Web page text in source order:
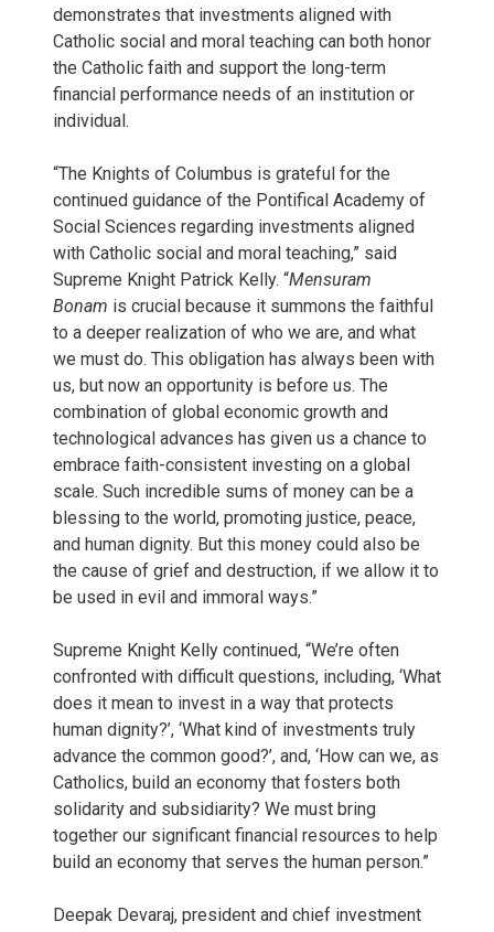
demonstrates that investments aligned with
Catholic social and moral teaching can both honor
the Catholic faith and support the long-term
financial performance needs of an institution or
individual.
“The Knights of Columbus is grateful for the
continued guidance of the Pontifical Academy of
Social Sciences regarding investments aligned
with Catholic social and moral teaching,” said
Supreme Knight Patrick Kelly. “Mensuram
Bonam is crucial because it summons the faithful
to a deeper realization of who we are, and what
we must do. This obligation has always been with
us, but now an opportunity is before us. The
combination of global economic growth and
technological advances has given us a chance to
embrace faith-consistent investing on a global
scale. Such incredible sums of money can be a
blessing to the world, promoting justice, peace,
and human dignity. But this money could also be
the cause of grief and destruction, if we allow it to
be used in evil and immoral ways.”
Supreme Knight Kelly continued, “We’re often
confronted with difficult questions, including, ‘What
does it mean to invest in a way that protects
human dignity?’, ‘What kind of investments truly
advance the common good?’, and, ‘How can we, as
Catholics, build an economy that fosters both
solidarity and subsidiarity? We must bring
together our significant financial resources to help
build an economy that serves the human person.”
Deepak Devaraj, president and chief investment